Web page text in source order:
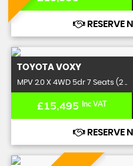
RESERVE
TOYOTA VOXY
MPV 2.0 X 4WD 5dr 7 Seats (2 ..
£15,495 Inc VAT
RESERVE